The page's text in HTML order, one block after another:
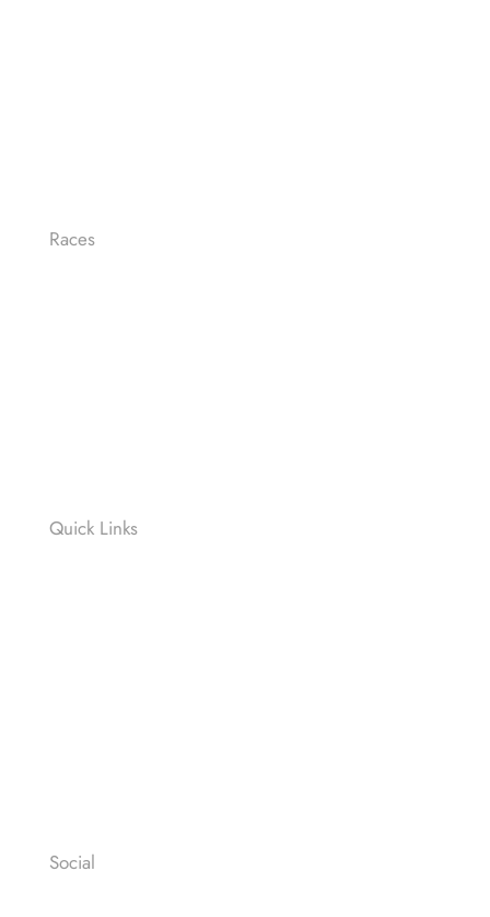
Races
Quick Links
Social